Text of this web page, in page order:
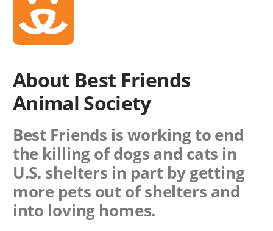
About Best Friends
Animal Society
Best Friends is working to end
the killing of dogs and cats in
U.S. shelters in part by getting
more pets out of shelters and
into loving homes.